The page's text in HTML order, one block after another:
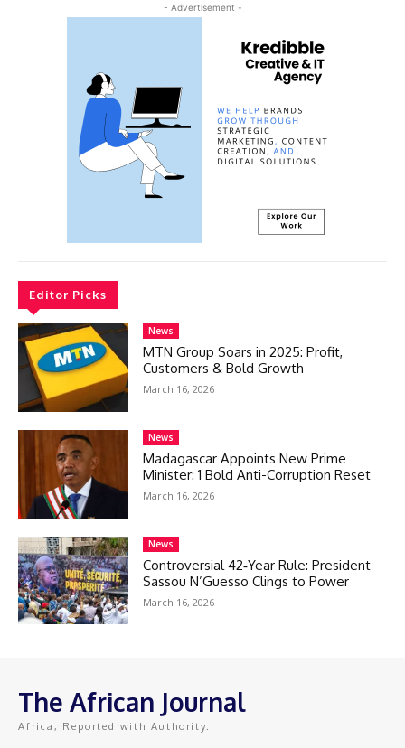
- Advertisement -
Editor Picks
News
MTN Group Soars in 2025: Profit,
Customers & Bold Growth
March 16, 2026
News
Madagascar Appoints New Prime
Minister: 1 Bold Anti-Corruption Reset
March 16, 2026
News
Controversial 42‑Year Rule: President
Sassou N’Guesso Clings to Power
March 16, 2026
The African Journal
Africa, Reported with Authority.